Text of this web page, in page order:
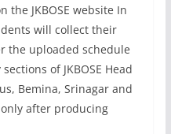
the JKBOSE website In
will collect their
the uploaded schedule
of JKBOSE Head
Bemina, Srinagar and
only after producing